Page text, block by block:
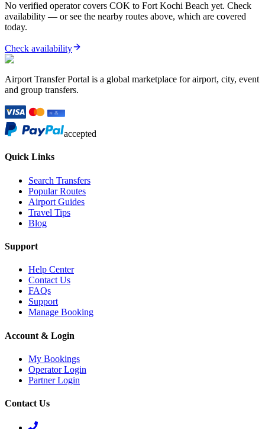
No verified operator covers COK to Fort Kochi Beach yet. Check
availability — or see the nearby routes above, which are covered
today.
Check availability
Airport Transfer Portal is a global marketplace for airport, city, event
and group transfers.
accepted
Quick Links
Search Transfers
Popular Routes
Airport Guides
Travel Tips
Blog
Support
Help Center
Contact Us
FAQs
Support
Manage Booking
Account & Login
My Bookings
Operator Login
Partner Login
Contact Us